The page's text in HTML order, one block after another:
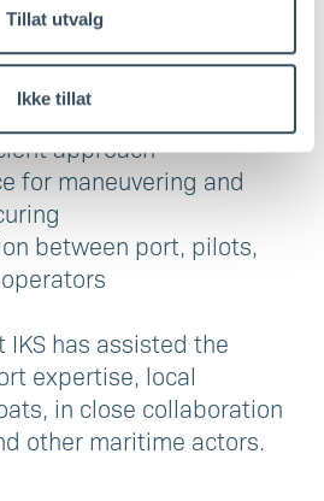
Tillat utvalg
Ikke tillat
Lindesnes region is about
itself:
and stable conditions
approach
for maneuvering and
between port, pilots,
IKS has assisted the
expertise, local
in close collaboration
other maritime actors.